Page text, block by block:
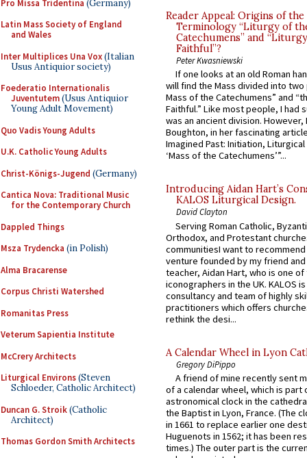
Pro Missa Tridentina (Germany)
Latin Mass Society of England
and Wales
Inter Multiplices Una Vox(Italian
Usus Antiquior society)
Foederatio Internationalis
Juventutem(Usus Antiquior
Young Adult Movement)
Quo Vadis Young Adults
U.K. Catholic Young Adults
Christ-Königs-Jugend (Germany)
Cantica Nova: Traditional Music
for the Contemporary Church
Dappled Things
Msza Trydencka (in Polish)
Alma Bracarense
Corpus Christi Watershed
Romanitas Press
Veterum Sapientia Institute
McCrery Architects
Liturgical Environs(Steven
Schloeder, Catholic Architect)
Duncan G. Stroik(Catholic
Architect)
Thomas Gordon Smith Architects
Reader Appeal: Origins of the
Terminology “Liturgy of
Catechumens” and
Faithful”?
Peter Kwasniewski
If one looks at an old Roman
will find the Mass divided into
Mass of the Catechumens” and
Faithful.” Like most people, I had
was an ancient division. However,
Boughton, in her fascinating
Imagined Past: Initiation,
‘Mass of the Catechumens’”...
Introducing Aidan Hart’s
KALOS Liturgical Design.
David Clayton
Serving Roman Catholic,
Orthodox, and Protestant
communitiesI want to recommend
venture founded by my friend
teacher, Aidan Hart, who is one
iconographers in the UK. KALOS
consultancy and team of highly
practitioners which offers
rethink the desi...
A Calendar Wheel in Lyon
Gregory DiPippo
A friend of mine recently sent
of a calendar wheel, which is part
astronomical clock in the
the Baptist in Lyon, France. (The
in 1661 to replace earlier one
Huguenots in 1562; it has been
times.) The outer part is the